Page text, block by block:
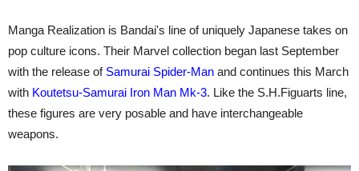
Manga Realization is Bandai's line of uniquely Japanese takes on
pop culture icons. Their Marvel collection began last September
with the release of Samurai Spider-Man and continues this March
with Koutetsu-Samurai Iron Man Mk-3. Like the S.H.Figuarts line,
these figures are very posable and have interchangeable
weapons.